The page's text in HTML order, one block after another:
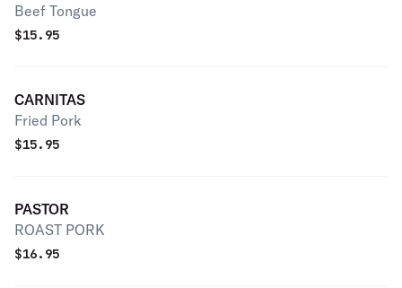
Beef Tongue
$15.95
CARNITAS
Fried Pork
$15.95
PASTOR
ROAST PORK
$16.95